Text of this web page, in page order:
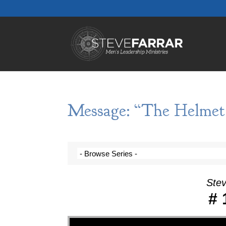
Message: “The
#
Video Player